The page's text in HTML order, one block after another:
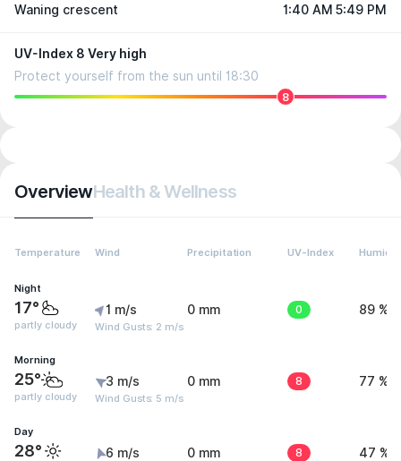
Waning crescent 1:40 AM 5:49 PM
UV-Index 8 Very high
Protect yourself from the sun until 18:30
8
OverviewHealth & Wellness
Temperature Wind Precipitation UV-Index
Night
17°
partly cloudy
1 m/s
Wind Gusts: 2 m/s
0 mm 0 89 %
Morning
25°
partly cloudy
3 m/s
Wind Gusts: 5 m/s
0 mm 8 77 %
Day
28° 6 m/s 0 mm 8 47 %